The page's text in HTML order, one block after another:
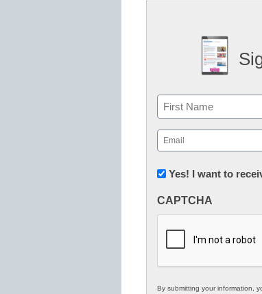
Name
First
Email
(Required)
Newsletter:
in
Education
Yes! I want to
CAPTCHA
By submitting your information,